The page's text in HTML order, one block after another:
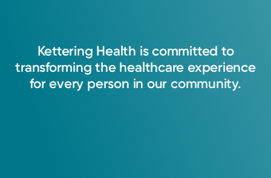
Kettering Health is committed to
transforming the healthcare experience
for every person in our community.